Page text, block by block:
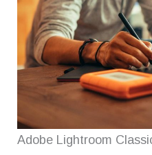
Adobe Lightroom